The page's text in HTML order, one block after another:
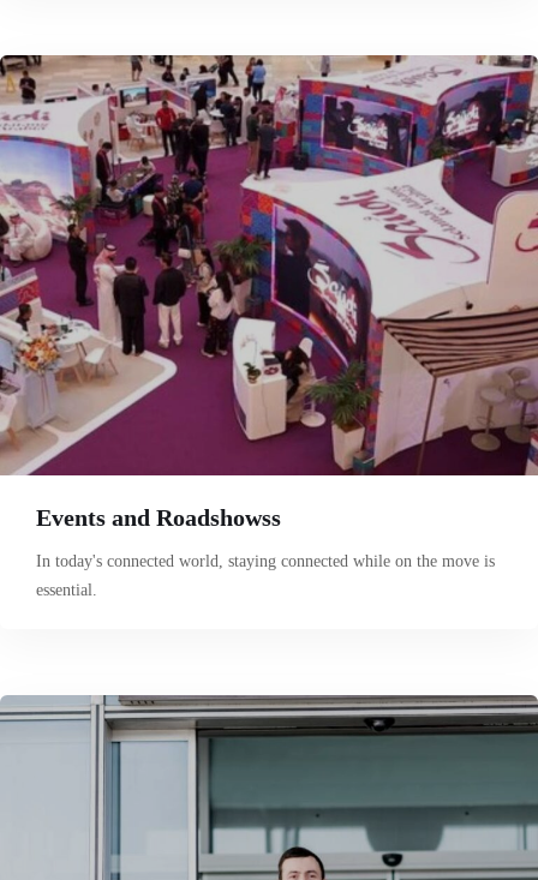
Events and Roadshowss
In today's connected world, staying connected while on the move is
essential.